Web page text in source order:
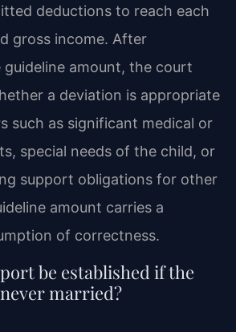
deductions to reach each
gross income. After
amount, the court
a deviation is appropriate
such as significant medical or
special needs of the child, or
support obligations for other
amount carries a
of correctness.
be established if the
married?